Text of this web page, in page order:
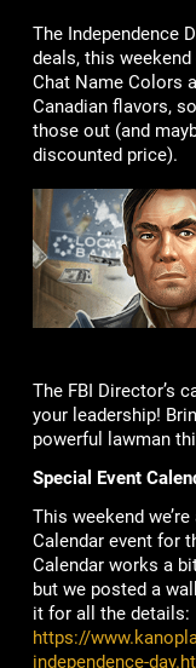
The Independence
deals, this
Chat Name Colors
Canadian flavors,
those out (and
discounted price).
The FBI Director’s
your leadership!
powerful lawman
Special Event
This weekend
Calendar event for
Calendar works a
but we posted a
it for all the details:
https://
independence-